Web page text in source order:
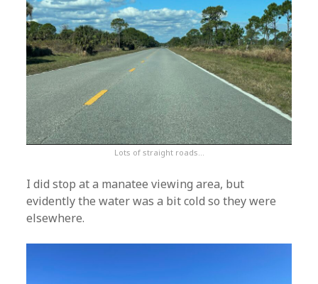
Lots of straight roads…
I did stop at a manatee viewing area, but
evidently the water was a bit cold so they were
elsewhere.